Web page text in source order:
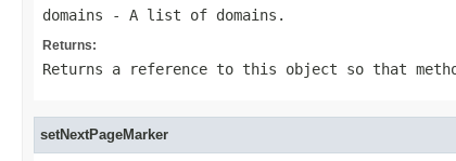
domains - A list of domains.
Returns:
Returns a reference to this object so that
setNextPageMarker